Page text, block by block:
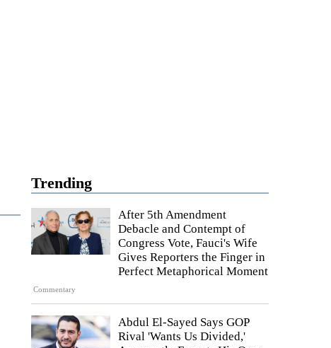
Trending
Commentary
After 5th Amendment
Debacle and Contempt of
Congress Vote, Fauci's Wife
Gives Reporters the Finger in
Perfect Metaphorical Moment
Abdul El-Sayed Says GOP
Rival 'Wants Us Divided,'